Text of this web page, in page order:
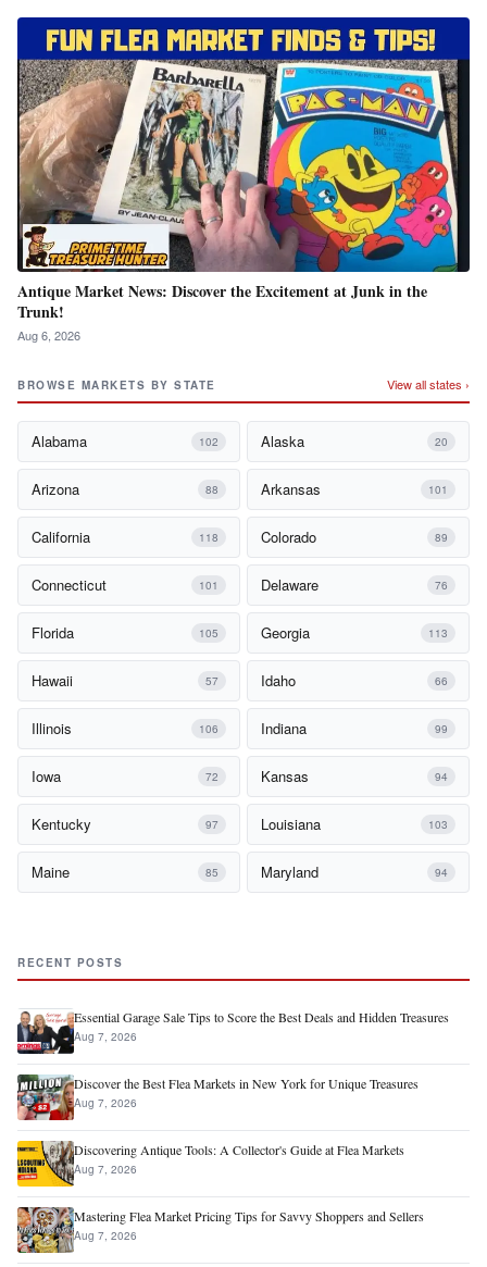
Antique Market News: Discover the Excitement at Junk in the
Trunk!
Aug 6, 2026
BROWSE MARKETS BY STATE View all states ›
Alabama 102 Alaska 20
Arizona 88 Arkansas 101
California 118 Colorado 89
Connecticut 101 Delaware 76
Florida 105 Georgia 113
Hawaii 57 Idaho 66
Illinois 106 Indiana 99
Iowa 72 Kansas 94
Kentucky 97 Louisiana 103
Maine 85 Maryland 94
RECENT POSTS
Essential Garage Sale Tips to Score the Best Deals and Hidden Treasures
Aug 7, 2026
Discover the Best Flea Markets in New York for Unique Treasures
Aug 7, 2026
Discovering Antique Tools: A Collector's Guide at Flea Markets
Aug 7, 2026
Mastering Flea Market Pricing Tips for Savvy Shoppers and Sellers
Aug 7, 2026